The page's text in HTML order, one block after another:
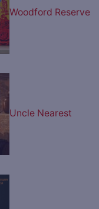
Woodford Reserve
Uncle Nearest